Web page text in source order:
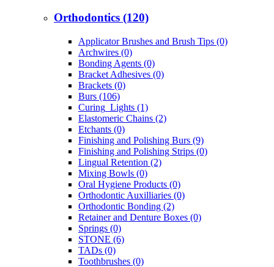
Orthodontics (120)
Applicator Brushes and Brush Tips (0)
Archwires (0)
Bonding Agents (0)
Bracket Adhesives (0)
Brackets (0)
Burs (106)
Curing_Lights (1)
Elastomeric Chains (2)
Etchants (0)
Finishing and Polishing Burs (9)
Finishing and Polishing Strips (0)
Lingual Retention (2)
Mixing Bowls (0)
Oral Hygiene Products (0)
Orthodontic Auxilliaries (0)
Orthodontic Bonding (2)
Retainer and Denture Boxes (0)
Springs (0)
STONE (6)
TADs (0)
Toothbrushes (0)